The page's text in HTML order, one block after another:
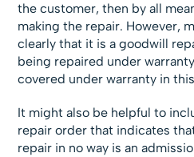
the customer, then by all
making the repair. However,
clearly that it is a goodwill
being repaired under
covered under warranty in
It might also be helpful to
repair order that indicates
repair in no way is an